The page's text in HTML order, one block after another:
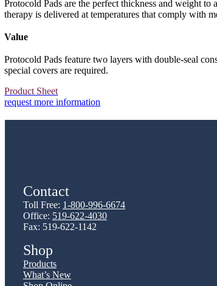
Protocold Pads are the perfect thickness and weight
therapy is delivered at temperatures that comply with
Value
Protocold Pads feature two layers with double-seal
special covers are required.
Product Sheet
request more information
Contact
Toll Free: 1-800-996-6674
Office: 519-622-4030
Fax: 519-622-1142
Shop
Products
What’s New